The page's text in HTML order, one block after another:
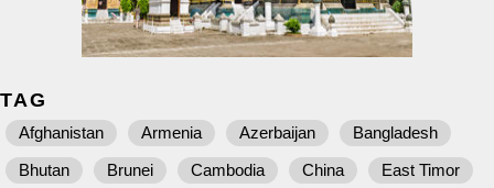
TAG
Afghanistan Armenia Azerbaijan
Bangladesh
Bhutan
Brunei Cambodia China East Timor